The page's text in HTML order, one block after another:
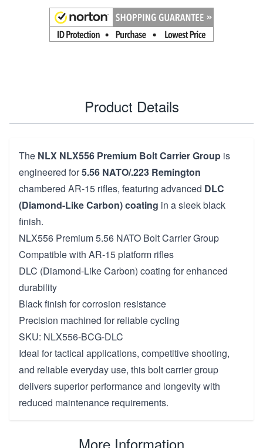
Product Details
The NLX NLX556 Premium Bolt Carrier Group is
engineered for5.56 NATO/.223 Remington
chambered AR-15 rifles, featuring advanced DLC
(Diamond-Like Carbon) coating in a sleek black
finish.
NLX556 Premium 5.56 NATO Bolt Carrier Group
Compatible with AR-15 platform rifles
DLC (Diamond-Like Carbon) coating for enhanced
durability
Black finish for corrosion resistance
Precision machined for reliable cycling
SKU: NLX556-BCG-DLC
Ideal for tactical applications, competitive shooting,
and reliable everyday use, this bolt carrier group
delivers superior performance and longevity with
reduced maintenance requirements.
More Information